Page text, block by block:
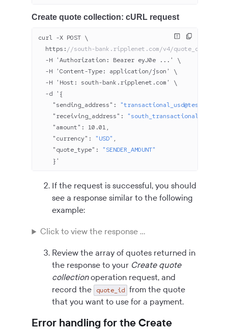
Create quote collection: cURL request
curl -X POST \
  https:
//south-bank.ripplenet.com/v4/
  -H 'Authorization: Bearer eyJ
0e ...' \
  -H 'Content-Type: application/json' \
  -H 'Host: south-bank.ripplenet.com' \
  -d '{
    "sending_address"
: "transactional_usd@test.north-
    "receiving_address"
:
    "amount"
: 10.01,
    "currency"
: "USD" ,
    "quote_type"
: "SENDER_AMOUNT"
    }'
If the request is successful, you should
see a response similar to the following
example:
Click to view the response ...
Review the array of quotes returned in
the response to your Create quote
collectionoperation request, and
record the
quote_id from the quote
that you want to use for a payment.
Error handling for the Create